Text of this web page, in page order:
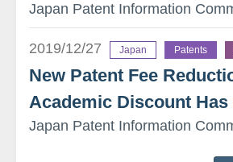
Japan Patent Information
2019/12/27 Japan Patents
New Patent Fee
Academic Discount
Japan Patent Information